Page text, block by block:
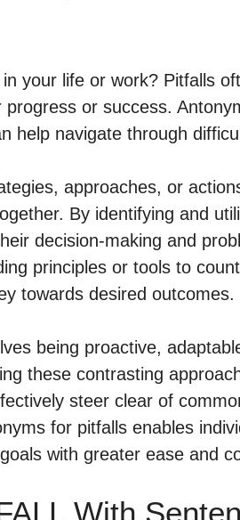
your life or work? Pitfalls
or success.
help navigate through
approaches, or
By identifying and
decision-making and
principles or tools to
towards desired outcomes.
being proactive,
these contrasting
steer clear of
for pitfalls enables
with greater ease and
With